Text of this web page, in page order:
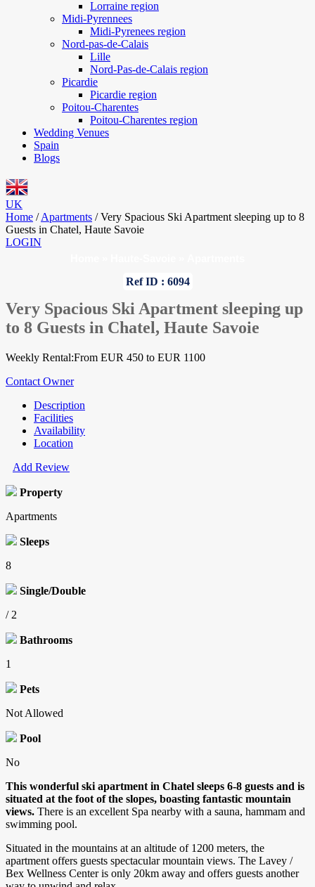
Lorraine region
Midi-Pyrennees
Midi-Pyrenees region
Nord-pas-de-Calais
Lille
Nord-Pas-de-Calais region
Picardie
Picardie region
Poitou-Charentes
Poitou-Charentes region
Wedding Venues
Spain
Blogs
UK
Home / Apartments / Very Spacious Ski Apartment sleeping up to 8
Guests in Chatel, Haute Savoie
LOGIN
Ref ID : 6094
Very Spacious Ski Apartment sleeping up
to 8 Guests in Chatel, Haute Savoie
Weekly Rental:From EUR 450 to EUR 1100
Contact Owner
Description
Facilities
Availability
Location
Add Review
Property
Apartments
Sleeps
8
Single/Double
/ 2
Bathrooms
1
Pets
Not Allowed
Pool
No
This wonderful ski apartment in Chatel sleeps 6-8 guests and is
situated at the foot of the slopes, boasting fantastic mountain
views. There is an excellent Spa nearby with a sauna, hammam and
swimming pool.
Situated in the mountains at an altitude of 1200 meters, the
apartment offers guests spectacular mountain views. The Lavey /
Bex Wellness Center is only 20km away and offers guests another